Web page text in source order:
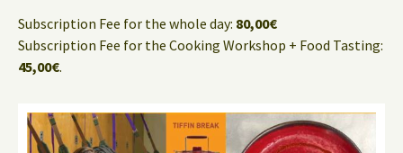
Subscription Fee for the whole day: 80,00€
Subscription Fee for the Cooking Workshop + Food Tasting:
45,00€.